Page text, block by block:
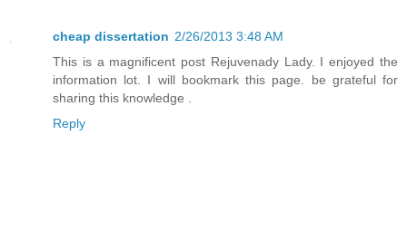
cheap dissertation 2/26/2013 3:48 AM
This is a magnificent post Rejuvenady Lady. I enjoyed the
information lot. I will bookmark this page. be grateful for
sharing this knowledge .
Reply